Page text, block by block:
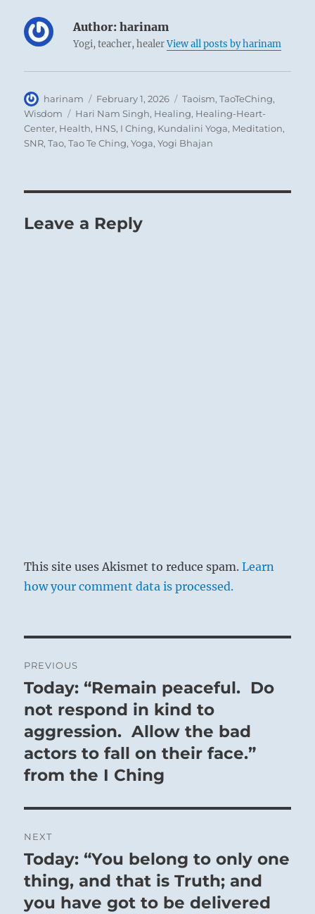
Author: harinam
Yogi, teacher, healerView all posts by harinam
Author
harinam
Posted
on
February 1, 2026 Categories
Taoism,TaoTeChing,
Wisdom
Tags
Hari Nam Singh, Healing, Healing-Heart-
Center, Health, HNS, I Ching, Kundalini Yoga, Meditation,
SNR,Tao,Tao Te Ching,Yoga,Yogi Bhajan
Leave a Reply
This site uses Akismet to reduce spam.Learn
how your comment data is processed.
navigation
PREVIOUS
Previous
post:
Today: “Remain peaceful. Do
not respond in kind to
aggression. Allow the bad
actors to fall on their face.”
from the I Ching
NEXT
Next
post:
Today: “You belong to only one
thing, and that is Truth; and
you have got to be delivered